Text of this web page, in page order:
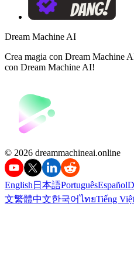
Dream Machine AI
Crea magia con Dream Machine
con Dream Machine AI!
©️ 2026 dreammachineai.online
English 日本語PortuguêsEspañol
文繁體中文한국어ไทยTiếng Việt